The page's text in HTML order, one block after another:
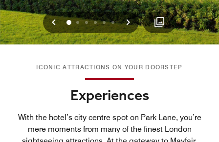
Previous
012345 Next
ICONIC ATTRACTIONS ON YOUR DOORSTEP
Experiences
With the hotel’s city centre spot on Park Lane, you’re
mere moments from many of the finest London